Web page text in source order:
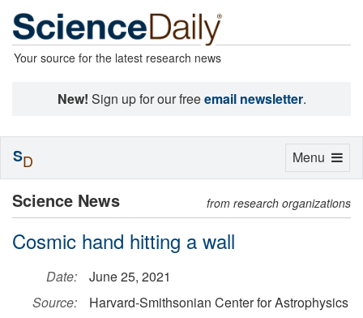
Your source for the latest research news
New! Sign up for our freeemail newsletter.
Science News from research organizations
Cosmic hand hitting a wall
Date:
June 25, 2021
Source:
Harvard-Smithsonian Center for Astrophysics
Toggle
Menu
SD